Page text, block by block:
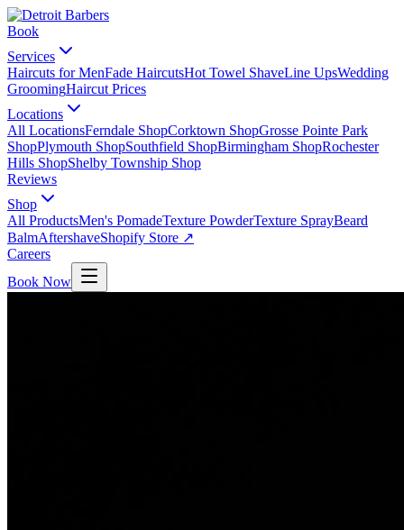
Book
Services
Haircuts for MenFade HaircutsHot Towel ShaveLine UpsWedding
GroomingHaircut Prices
Locations
All LocationsFerndale ShopCorktown ShopGrosse Pointe Park
ShopPlymouth ShopSouthfield ShopBirmingham ShopRochester
Hills ShopShelby Township Shop
Reviews
Shop
All ProductsMen's PomadeTexture PowderTexture SprayBeard
BalmAftershaveShopify Store ↗
Careers
Book Now